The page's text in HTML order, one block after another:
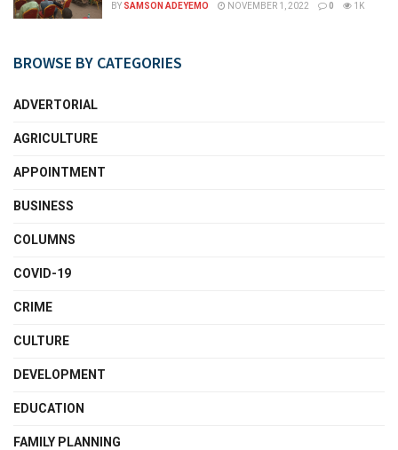
BY SAMSON ADEYEMO NOVEMBER 1, 2022 0 1K
BROWSE BY CATEGORIES
ADVERTORIAL
AGRICULTURE
APPOINTMENT
BUSINESS
COLUMNS
COVID-19
CRIME
CULTURE
DEVELOPMENT
EDUCATION
FAMILY PLANNING